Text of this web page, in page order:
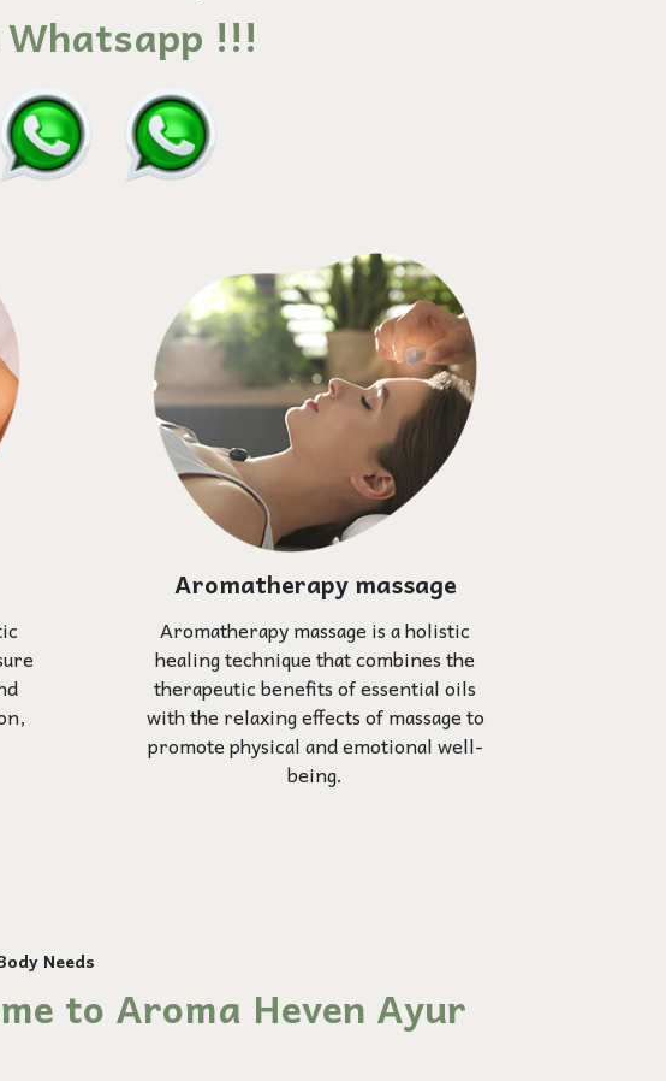
!!!
Aromatherapy massage
Aromatherapy massage is a holistic
healing technique that combines the
therapeutic benefits of essential oils
with the relaxing effects of massage to
promote physical and emotional well-
being.
Needs
to Aroma Heven Ayur